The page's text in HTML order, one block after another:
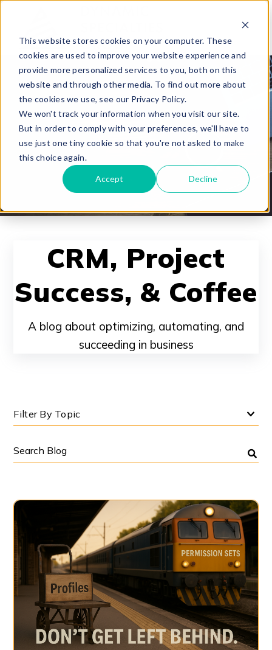
This website stores cookies on your computer. These
cookies are used to improve your website experience and
provide more personalized services to you, both on this
website and through other media. To find out more about
the cookies we use, see our Privacy Policy.
We won't track your information when you visit our site.
But in order to comply with your preferences, we'll have to
use just one tiny cookie so that you're not asked to make
this choice again.
Accept Decline
CRM, Project
Success, & Coffee
A blog about optimizing, automating, and
succeeding in business
Filter By Topic
Search